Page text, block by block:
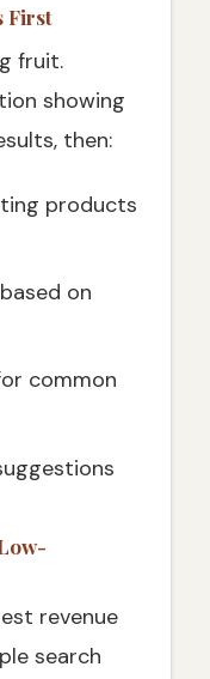
First
fruit.
showing
then:
products
on
common
revenue
search